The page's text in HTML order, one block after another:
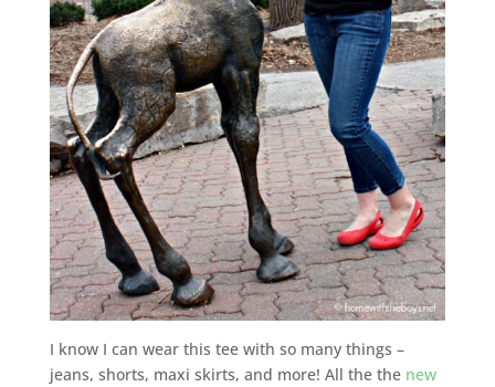
I know I can wear this tee with so many things –
jeans, shorts, maxi skirts, and more! All the the new